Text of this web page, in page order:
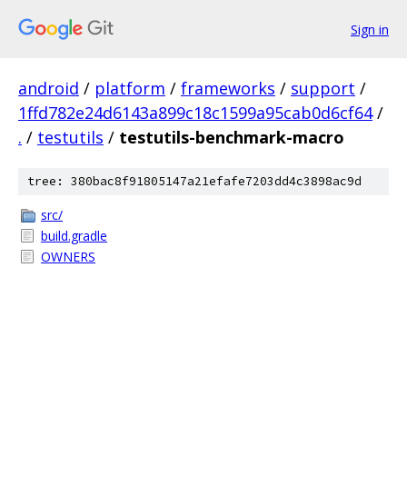
Sign in
android / platform / frameworks / support /
1ffd782e24d6143a899c18c1599a95cab0d6cf64 /
. / testutils / testutils-benchmark-macro
tree: 380bac8f91805147a21efafe7203dd4c3898ac9d
src/
build.gradle
OWNERS